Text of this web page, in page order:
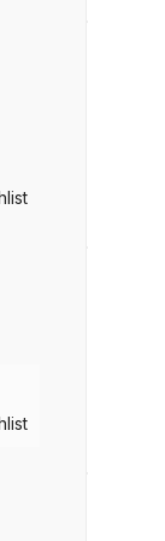
/ PRi
Suction /
and 30 Suction
Cup Hose
and Parts